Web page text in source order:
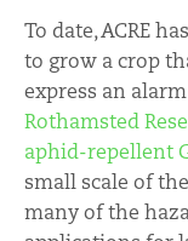
To date, ACRE
to grow a crop
express an alarm
Rothamsted
aphid-repellent
small scale of
many of the